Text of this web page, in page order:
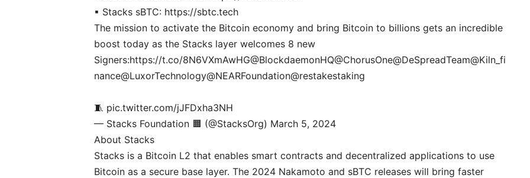
▪ Stacks sBTC: https://sbtc.tech
The mission to activate the Bitcoin economy and bring Bitcoin to billions gets an incredible
boost today as the Stacks layer welcomes 8 new
Signers:https://t.co/8N6VXmAwHG@BlockdaemonHQ@ChorusOne@DeSpreadTeam@Kiln_fi
nance@LuxorTechnology@NEARFoundation@restakestaking
🧵 pic.twitter.com/jJFDxha3NH
— Stacks Foundation 🟧 (@StacksOrg) March 5, 2024
About Stacks
Stacks is a Bitcoin L2 that enables smart contracts and decentralized applications to use
Bitcoin as a secure base layer. The 2024 Nakamoto and sBTC releases will bring faster